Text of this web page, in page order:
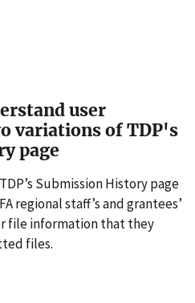
user
variations of TDP's
page
Submission History page
regional staff’s and grantees’
file information that they
files.